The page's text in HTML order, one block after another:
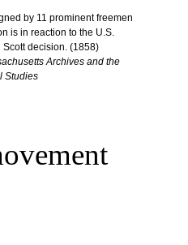
by 11 prominent freemen
is in reaction to the U.S.
Scott decision. (1858)
Archives and the
Studies